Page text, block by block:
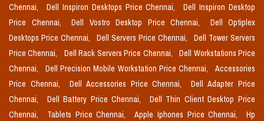
Chennai, Dell Inspiron Desktops Price Chennai,
Dell Inspiron Desktop
Price Chennai,
Dell Vostro Desktop Price Chennai,
Dell Optiplex
Desktops Price Chennai,
Dell Servers Price Chennai,
Dell Tower Servers
Price Chennai,
Dell Rack Servers Price Chennai,
Dell Workstations Price
Chennai,
Dell Precision Mobile Workstation Price Chennai,
Accessories
Price Chennai,
Dell Accessories Price Chennai,
Dell Adapter Price
Chennai,
Dell Battery Price Chennai,
Dell Thin Client Desktop Price
Chennai,
Tablets Price Chennai, Apple Iphones Price Chennai,
Hp